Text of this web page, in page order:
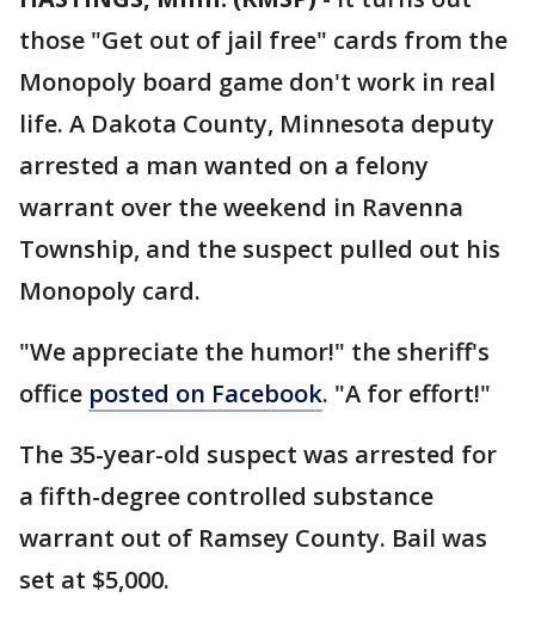
those "Get out of jail free" cards from the
Monopoly board game don't work in real
life. A Dakota County, Minnesota deputy
arrested a man wanted on a felony
warrant over the weekend in Ravenna
Township, and the suspect pulled out his
Monopoly card.
"We appreciate the humor!" the sheriff's
office posted on Facebook. "A for effort!"
The 35-year-old suspect was arrested for
a fifth-degree controlled substance
warrant out of Ramsey County. Bail was
set at $5,000.